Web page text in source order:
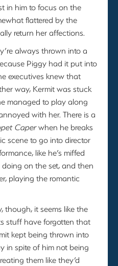
in him to focus on the
flattered by the
return her affections.
always thrown into a
Piggy had it put into
executives knew that
way, Kermit was stuck
managed to play along
with her. There is a
Caperwhen he breaks
scene to go into director
like he’s miffed
on the set, and then
playing the romantic
though, it seems like the
stuff have forgotten that
kept being thrown into
in spite of him not being
them like they’d